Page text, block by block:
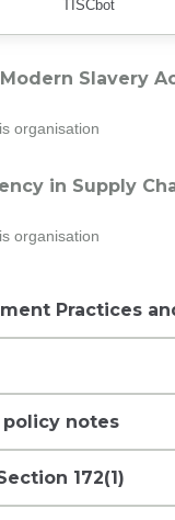
TISCbot
Slavery
organisation
in Supply
organisation
Practices
policy notes
172(1)